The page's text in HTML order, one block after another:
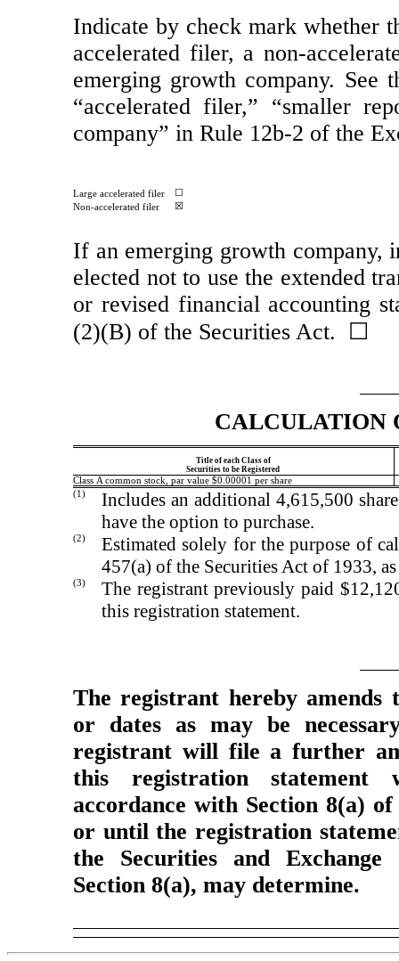
Indicate by check mark whether
accelerated filer, a non-
emerging growth company. See
“accelerated filer,” “smaller
company” in Rule 12b-2 of the
Large accelerated filer
☐
Non-accelerated filer
☒
If an emerging growth company,
elected not to use the extended
or revised financial accounting
(2)(B) of the Securities Act. ☐
CALCULATION
Title of each Class of
Securities to be Registered
Class A common stock, par value $0.00001 per share
(1)
Includes an additional 4,615,500
have the option to purchase.
(2)
Estimated solely for the purpose of
457(a) of the Securities Act of 1933, as
(3)
The registrant previously paid
this registration statement.
The registrant hereby amends
or dates as may be
registrant will file a further
this registration statement
accordance with Section 8(a)
or until the registration
the Securities and
Section 8(a), may determine.